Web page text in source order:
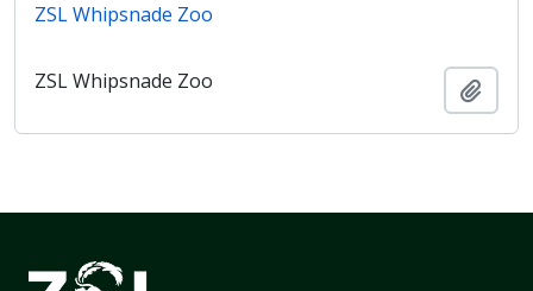
ZSL Whipsnade Zoo
ZSL Whipsnade Zoo